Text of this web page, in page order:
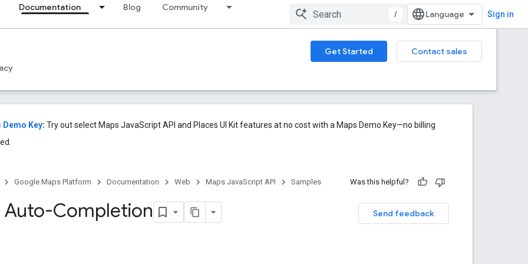
Documentation Blog Community
/ Sign in
Get Started
Contact sales
Demo Key: Try out select Maps JavaScript API and Places UI Kit features at no cost with a Maps Demo Key—no billing
Google Maps Platform Documentation Web Maps JavaScript API Samples Was this helpful?
Send feedback
Auto-Completion